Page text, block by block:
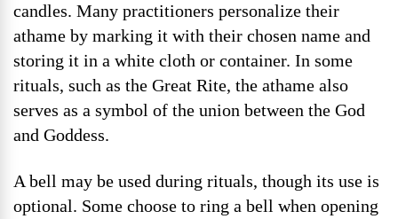
candles. Many practitioners personalize their
athame by marking it with their chosen name and
storing it in a white cloth or container. In some
rituals, such as the Great Rite, the athame also
serves as a symbol of the union between the God
and Goddess.
A bell may be used during rituals, though its use is
optional. Some choose to ring a bell when opening